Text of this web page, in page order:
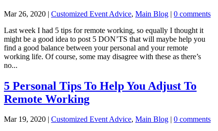
Mar 26, 2020 | Customized Event Advice, Main Blog | 0 comments
Last week I had 5 tips for remote working, so equally I thought it
might be a good idea to post 5 DON’TS that will maybe help you
find a good balance between your personal and your remote
working life. Of course, some may disagree with these as there’s
no...
5 Personal Tips To Help You Adjust To
Remote Working
Mar 19, 2020 | Customized Event Advice, Main Blog | 0 comments